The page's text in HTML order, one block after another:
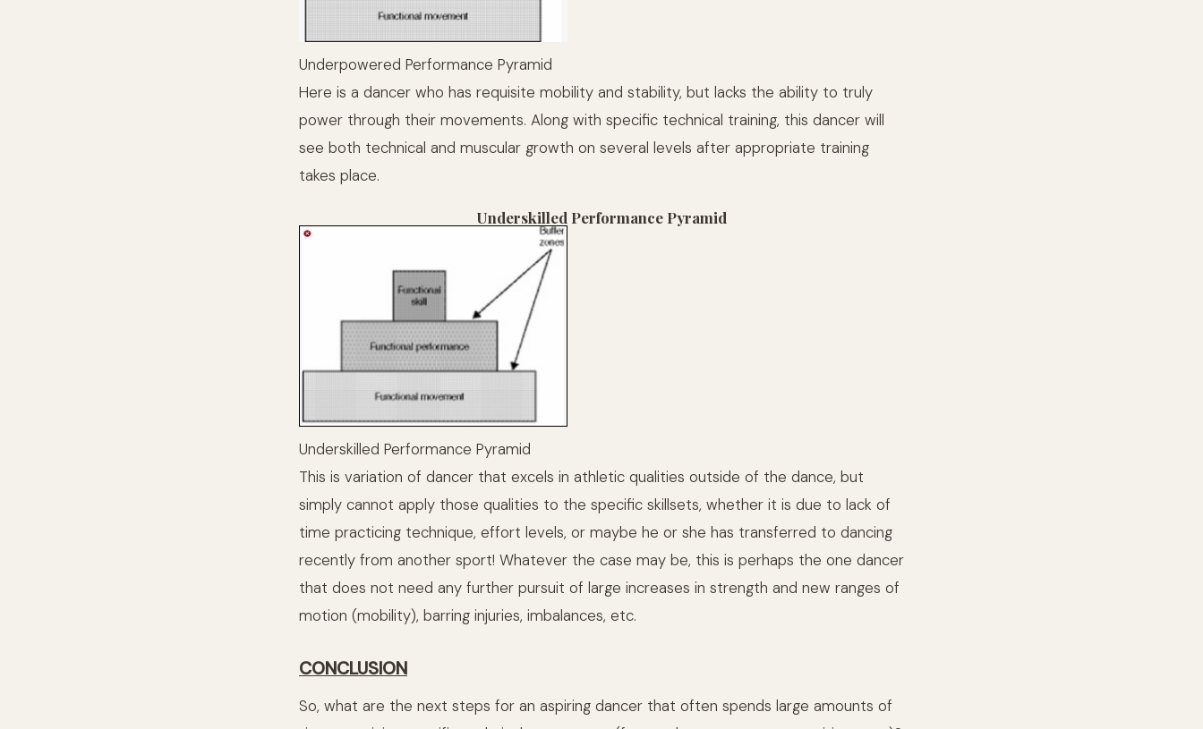
Underpowered Performance Pyramid
Here is a dancer who has requisite mobility and stability, but lacks the ability to truly
power through their movements. Along with specific technical training, this dancer will
see both technical and muscular growth on several levels after appropriate training
takes place.
Underskilled Performance Pyramid
Underskilled Performance Pyramid
This is variation of dancer that excels in athletic qualities outside of the dance, but
simply cannot apply those qualities to the specific skillsets, whether it is due to lack of
time practicing technique, effort levels, or maybe he or she has transferred to dancing
recently from another sport! Whatever the case may be, this is perhaps the one dancer
that does not need any further pursuit of large increases in strength and new ranges of
motion (mobility), barring injuries, imbalances, etc.
CONCLUSION
So, what are the next steps for an aspiring dancer that often spends large amounts of